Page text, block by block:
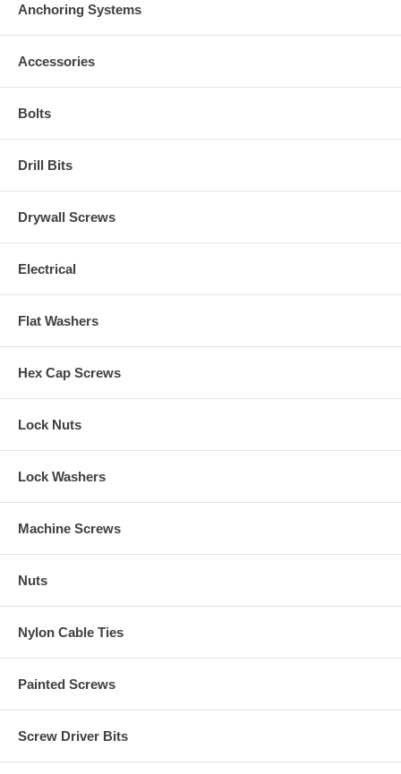
Anchoring Systems
Accessories
Bolts
Drill Bits
Drywall Screws
Electrical
Flat Washers
Hex Cap Screws
Lock Nuts
Lock Washers
Machine Screws
Nuts
Nylon Cable Ties
Painted Screws
Screw Driver Bits